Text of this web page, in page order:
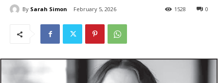
By Sarah Simon February 5, 2026 0
1528